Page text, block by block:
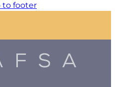
to footer